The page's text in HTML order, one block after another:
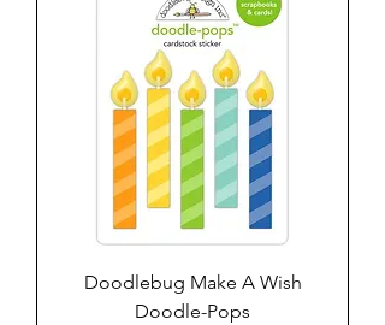
Doodlebug Make A Wish
Doodle-Pops